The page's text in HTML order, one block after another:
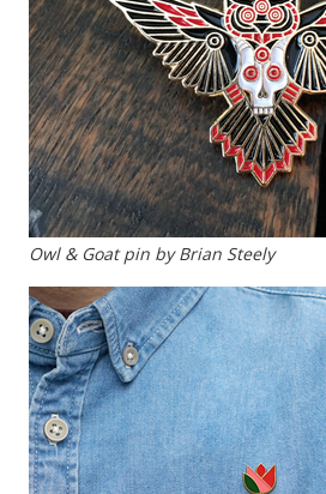
Owl & Goat pin by Brian Steely